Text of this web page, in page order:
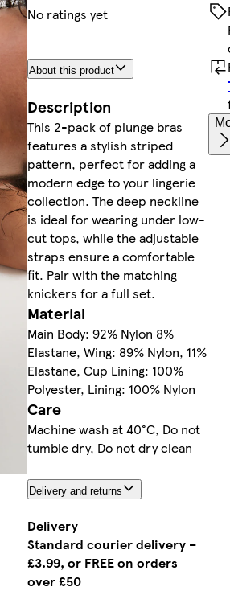
Model is 5'8
No ratings yet
About this product
Description
This 2-pack of plunge bras
features a stylish striped
pattern, perfect for adding a
modern edge to your lingerie
collection. The deep neckline
is ideal for wearing under low-
cut tops, while the adjustable
straps ensure a comfortable
fit. Pair with the matching
knickers for a full set.
Material
Main Body: 92% Nylon 8%
Elastane, Wing: 89% Nylon, 11%
Elastane, Cup Lining: 100%
Polyester, Lining: 100% Nylon
Care
Machine wash at 40°C, Do not
tumble dry, Do not dry clean
Delivery and returns
Delivery
Standard courier delivery –
£3.99, or FREE on orders
over £50